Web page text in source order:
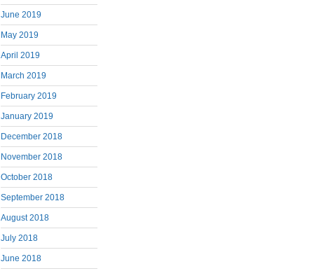
June 2019
May 2019
April 2019
March 2019
February 2019
January 2019
December 2018
November 2018
October 2018
September 2018
August 2018
July 2018
June 2018